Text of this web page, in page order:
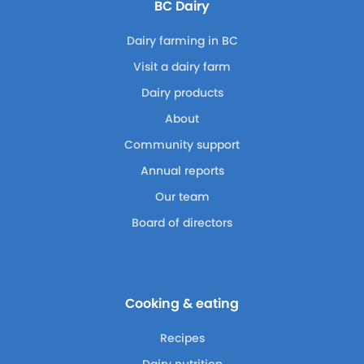
BC Dairy
Dairy farming in BC
Visit a dairy farm
Dairy products
About
Community support
Annual reports
Our team
Board of directors
Cooking & eating
Recipes